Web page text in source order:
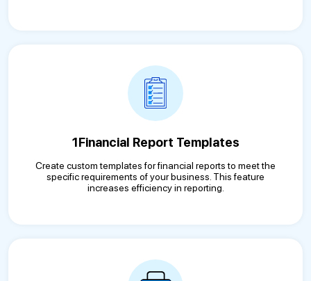
1Financial Report Templates
Create custom templates for financial reports to meet the
specific requirements of your business. This feature
increases efficiency in reporting.